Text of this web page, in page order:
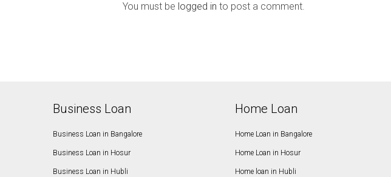
You must be logged in to post a comment.
Business Loan
Business Loan in Bangalore
Business Loan in Hosur
Business Loan in Hubli
Home Loan
Home Loan in Bangalore
Home Loan in Hosur
Home loan in Hubli